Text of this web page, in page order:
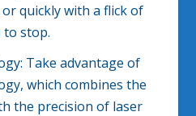
quickly with a flick of
stop.
Take advantage of
which combines the
the precision of laser